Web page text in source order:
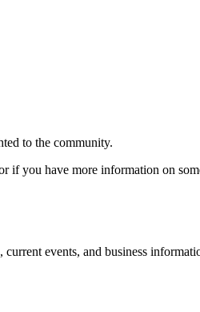
to the community.
if you have more information on
events, and business